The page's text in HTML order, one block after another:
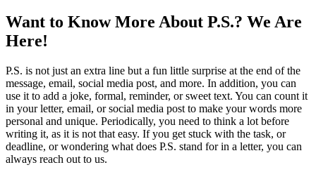
Want to Know More About P.S.? We Are
Here!
P.S. is not just an extra line but a fun little surprise at the end of the
message, email, social media post, and more. In addition, you can
use it to add a joke, formal, reminder, or sweet text. You can count it
in your letter, email, or social media post to make your words more
personal and unique. Periodically, you need to think a lot before
writing it, as it is not that easy. If you get stuck with the task, or
deadline, or wondering what does P.S. stand for in a letter, you can
always reach out to us.